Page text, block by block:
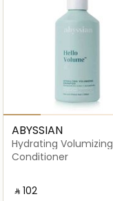
ABYSSIAN
Hydrating Volumizing
Conditioner
Conditioner
‎ ⃁ ⁦102⁩ ‎